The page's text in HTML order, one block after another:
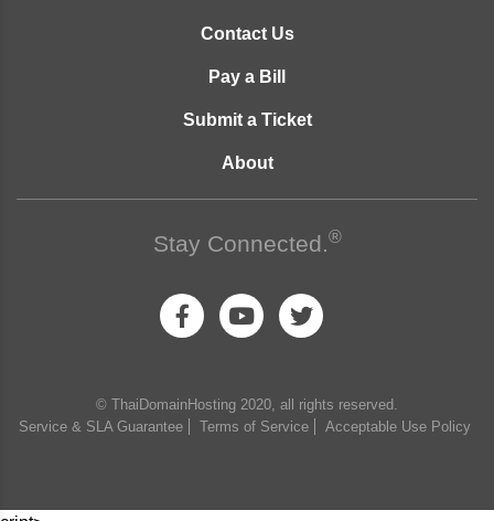
Contact Us
Pay a Bill
Submit a Ticket
About
Stay Connected.®
© ThaiDomainHosting 2020, all rights reserved.
Service & SLA Guarantee
Terms of Service Acceptable Use Policy